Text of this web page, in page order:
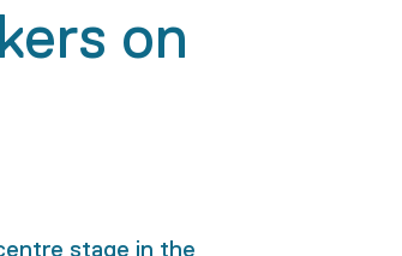
on
stage in the